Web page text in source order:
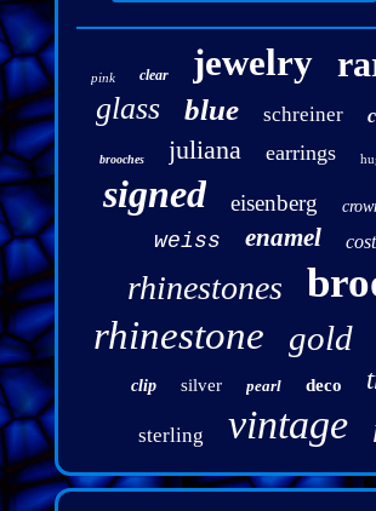
pink clear jewelry
glass blue schreiner
brooches juliana earrings
signed eisenberg
weiss enamel
rhinestones
rhinestone gold
clip silver pearl deco
sterling vintage